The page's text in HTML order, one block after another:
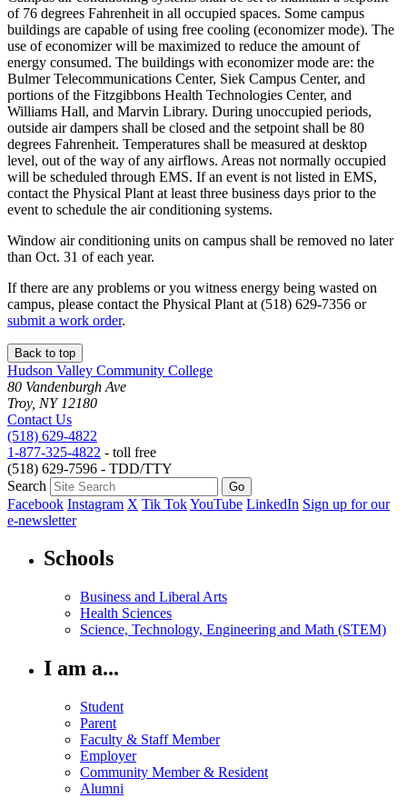
of 76 degrees Fahrenheit in all occupied spaces. Some campus
buildings are capable of using free cooling (economizer mode). The
use of economizer will be maximized to reduce the amount of
energy consumed. The buildings with economizer mode are: the
Bulmer Telecommunications Center, Siek Campus Center, and
portions of the Fitzgibbons Health Technologies Center, and
Williams Hall, and Marvin Library. During unoccupied periods,
outside air dampers shall be closed and the setpoint shall be 80
degrees Fahrenheit. Temperatures shall be measured at desktop
level, out of the way of any airflows. Areas not normally occupied
will be scheduled through EMS. If an event is not listed in EMS,
contact the Physical Plant at least three business days prior to the
event to schedule the air conditioning systems.
Window air conditioning units on campus shall be removed no later
than Oct. 31 of each year.
If there are any problems or you witness energy being wasted on
campus, please contact the Physical Plant at (518) 629-7356 or
submit a work order.
Back to top
Hudson Valley Community College
80 Vandenburgh Ave
Troy, NY 12180
Contact Us
(518) 629-4822
1-877-325-4822 - toll free
(518) 629-7596 - TDD/TTY
Search
Facebook Instagram X Tik TokYouTube LinkedIn Sign up for our
e-newsletter
Schools
Business and Liberal Arts
Health Sciences
Science, Technology, Engineering and Math (STEM)
I am a...
Student
Parent
Faculty & Staff Member
Employer
Community Member & Resident
Alumni